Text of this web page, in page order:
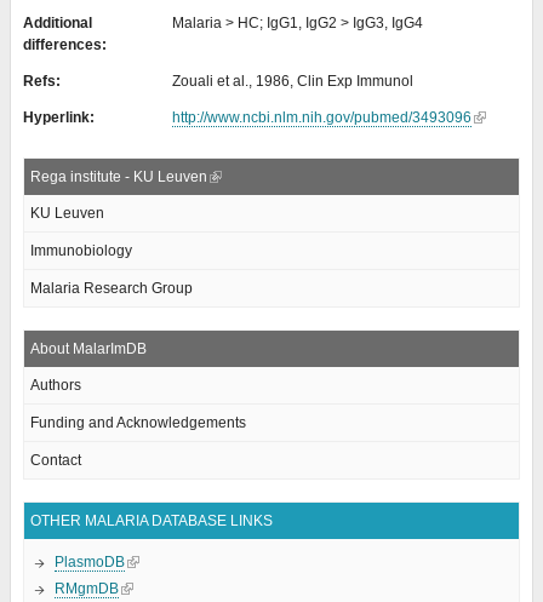
Additional
differences:
Malaria > HC; IgG1, IgG2 > IgG3, IgG4
Refs: Zouali et al., 1986, Clin Exp Immunol
Hyperlink: http://www.ncbi.nlm.nih.gov/pubmed/3493096
Rega institute - KU Leuven
KU Leuven
Immunobiology
Malaria Research Group
About MalarImDB
Authors
Funding and Acknowledgements
Contact
OTHER MALARIA DATABASE LINKS
PlasmoDB
RMgmDB